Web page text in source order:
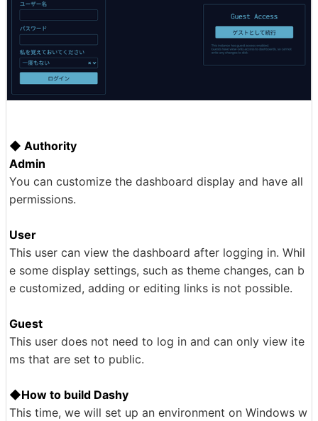
◆ Authority
Admin
You can customize the dashboard display and have all
permissions.
User
This user can view the dashboard after logging in. Whil
e some display settings, such as theme changes, can b
e customized, adding or editing links is not possible.
Guest
This user does not need to log in and can only view ite
ms that are set to public.
◆How to build Dashy
This time, we will set up an environment on Windows w